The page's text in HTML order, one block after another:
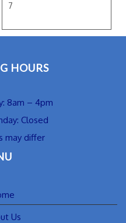
7
HOURS
8am – 4pm
Closed
may differ
Us